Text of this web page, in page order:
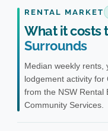
RENTAL MARKET
What it costs
Surrounds
Median weekly rents,
lodgement activity
from the NSW Rental
Community Services.